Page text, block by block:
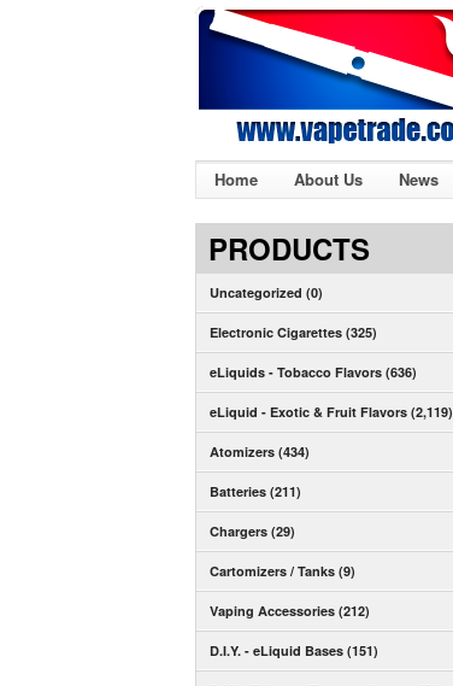
Home About Us News
PRODUCTS
Uncategorized (0)
Electronic Cigarettes (325)
eLiquids - Tobacco Flavors (636)
eLiquid - Exotic & Fruit Flavors (2,119)
Atomizers (434)
Batteries (211)
Chargers (29)
Cartomizers / Tanks (9)
Vaping Accessories (212)
D.I.Y. - eLiquid Bases (151)